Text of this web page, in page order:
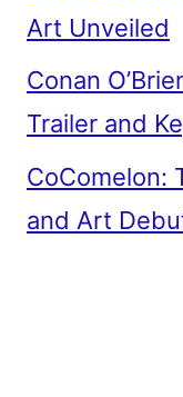
Art Unveiled
Conan
Trailer and
CoComelon:
and Art